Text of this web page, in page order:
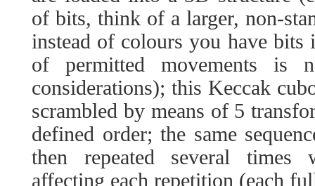
of bits, think of a larger, non-
instead of colours you have bits
of permitted movements is
considerations); this Keccak
scrambled by means of 5
defined order; the same
then repeated several times
affecting each repetition (each